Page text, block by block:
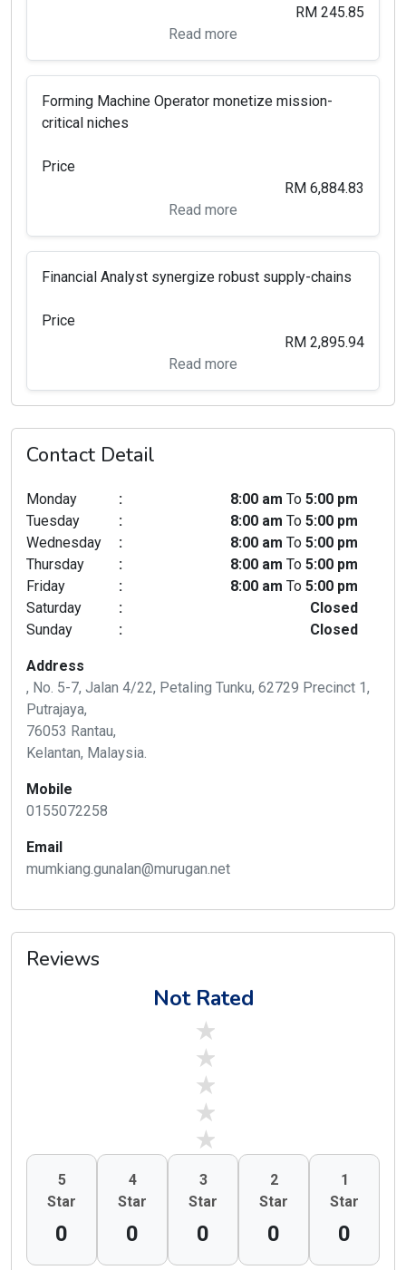
RM 245.85
Read more
Forming Machine Operator monetize mission-
critical niches
Price
RM 6,884.83
Read more
Financial Analyst synergize robust supply-chains
Price
RM 2,895.94
Read more
Contact Detail
Monday : 8:00 am To 5:00 pm
Tuesday
: 8:00 am To 5:00 pm
Wednesday
: 8:00 am To 5:00 pm
Thursday
: 8:00 am To 5:00 pm
Friday
: 8:00 am To 5:00 pm
Saturday
:
Closed
Sunday
: Closed
Address
, No. 5-7, Jalan 4/22, Petaling Tunku, 62729 Precinct 1,
Putrajaya,
76053 Rantau,
Kelantan, Malaysia.
Mobile
0155072258
Email
mumkiang.gunalan@murugan.net
Reviews
Not Rated
5
Star
0
4
Star
0
3
Star
0
2
Star
0
1
Star
0